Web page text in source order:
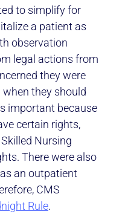
to simplify for
a patient as
observation
legal actions from
they were
they should
important because
certain rights,
Nursing
There were also
an outpatient
CMS
Rule.